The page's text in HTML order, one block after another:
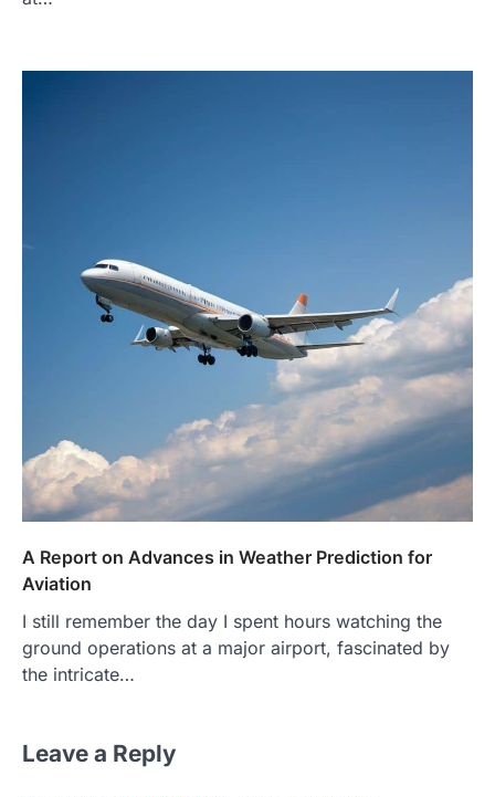
A Report on Advances in Weather Prediction for
Aviation
I still remember the day I spent hours watching the
ground operations at a major airport, fascinated by
the intricate…
Leave a Reply